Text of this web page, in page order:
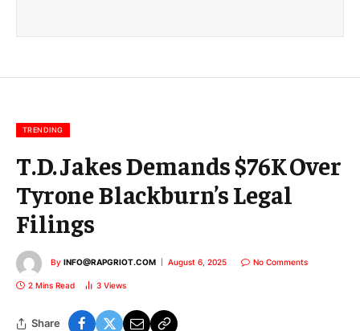
m
TRENDING
T.D. Jakes Demands $76K Over
Tyrone Blackburn’s Legal
Filings
By INFO@RAPGRIOT.COM August 6, 2025 No Comments
2 Mins Read 3 Views
Share